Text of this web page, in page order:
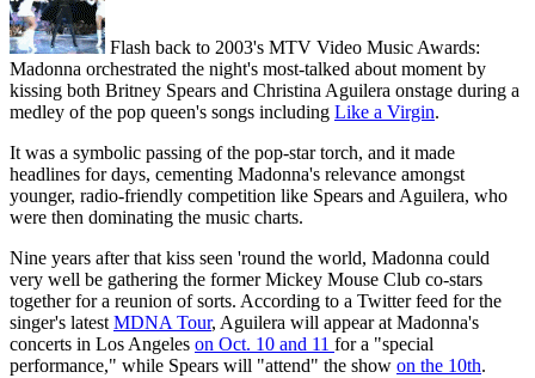
Flash back to 2003's MTV Video Music Awards:
Madonna orchestrated the night's most-talked about moment by
kissing both Britney Spears and Christina Aguilera onstage during a
medley of the pop queen's songs including Like a Virgin.
It was a symbolic passing of the pop-star torch, and it made
headlines for days, cementing Madonna's relevance amongst
younger, radio-friendly competition like Spears and Aguilera, who
were then dominating the music charts.
Nine years after that kiss seen 'round the world, Madonna could
very well be gathering the former Mickey Mouse Club co-stars
together for a reunion of sorts. According to a Twitter feed for the
singer's latest MDNA Tour, Aguilera will appear at Madonna's
concerts in Los Angeles on Oct. 10 and 11 for a "special
performance," while Spears will "attend" the show on the 10th.